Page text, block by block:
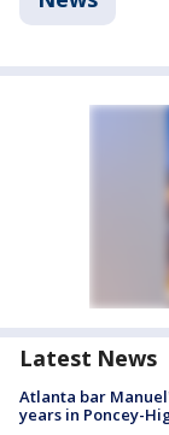
Latest News
Atlanta bar
years in Poncey-